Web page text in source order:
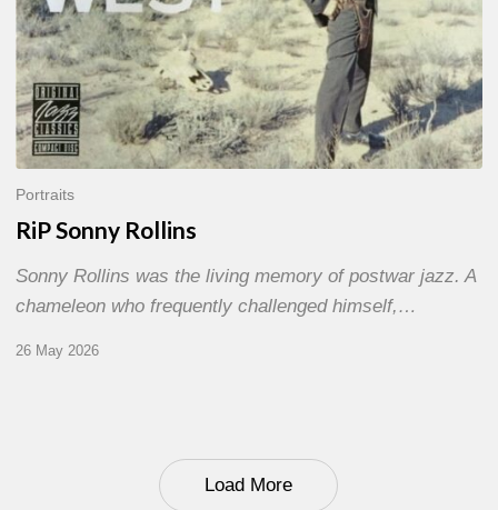
Portraits
RiP Sonny Rollins
Sonny Rollins was the living memory of postwar jazz. A
chameleon who frequently challenged himself,…
26 May 2026
Load More